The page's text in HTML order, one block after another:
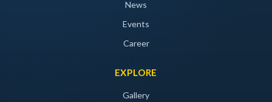
News
Events
Career
EXPLORE
Gallery